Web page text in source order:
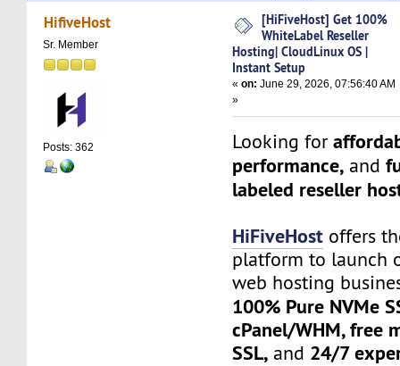
WhiteLabel Reseller Hosting| CloudLinux OS |
1144 times)
HifiveHost
Sr. Member
Posts: 362
[HiFiveHost] Get 100%
WhiteLabel Reseller
Hosting| CloudLinux OS |
Instant Setup
«on: June 29, 2026, 07:56:40 AM
»
Looking for
performance, and
labeled reseller
HiFiveHost offers
platform to launch
web hosting
100% Pure NVMe
cPanel/WHM, free
SSL, and 24/7